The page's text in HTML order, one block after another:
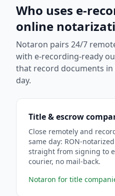
Who uses e-
online
Notaron pairs 24/7
with e-recording-ready
that record documents in
day.
Title & escrow
Close remotely and
same day: RON-
straight from signing to
courier, no mail-back.
Notaron for title